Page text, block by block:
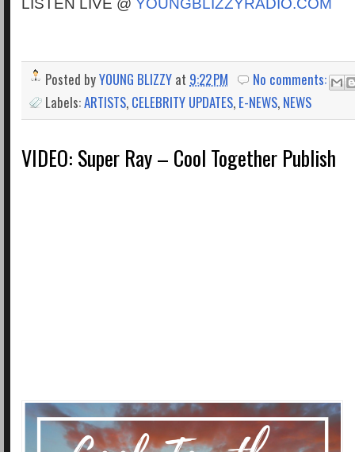
LISTEN LIVE @ YOUNGBLIZZYRADIO.COM
Posted byYOUNG BLIZZY at 9:22 PM
No comments:
Labels:ARTISTS, CELEBRITY UPDATES, E-NEWS, NEWS
VIDEO: Super Ray – Cool Together Publish